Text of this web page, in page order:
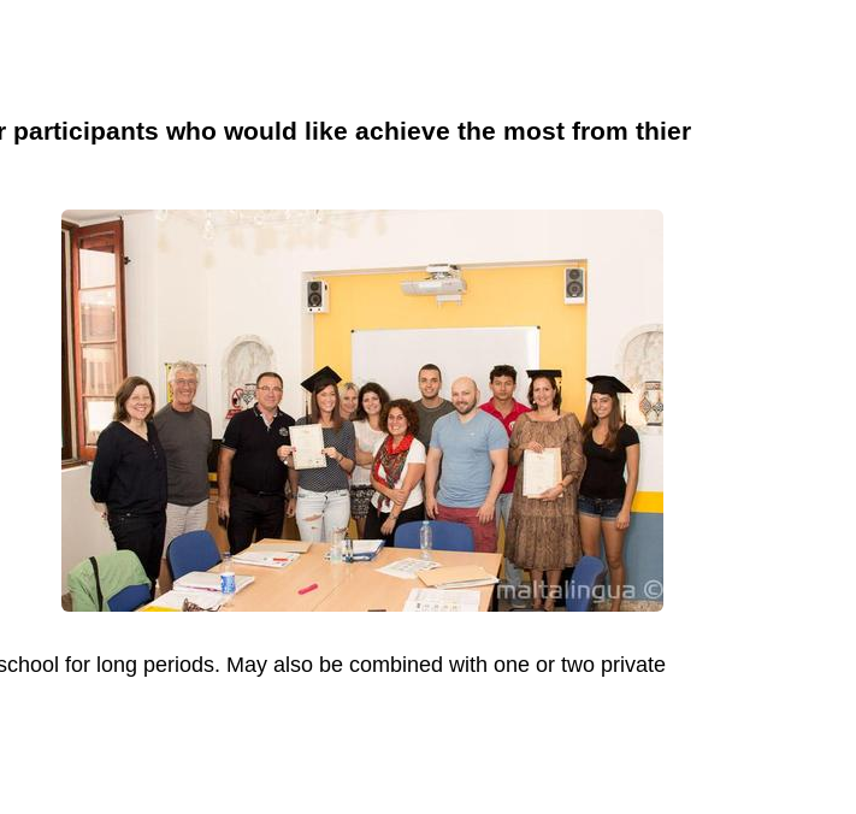
who would like achieve the most from thier
for long periods. May also be combined with one or two private